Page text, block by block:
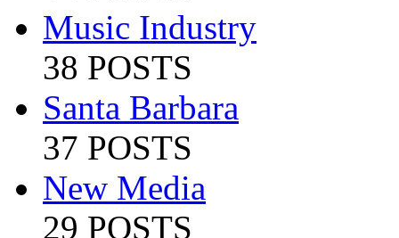
Music Industry
38 POSTS
Santa Barbara
37 POSTS
New Media
29 POSTS